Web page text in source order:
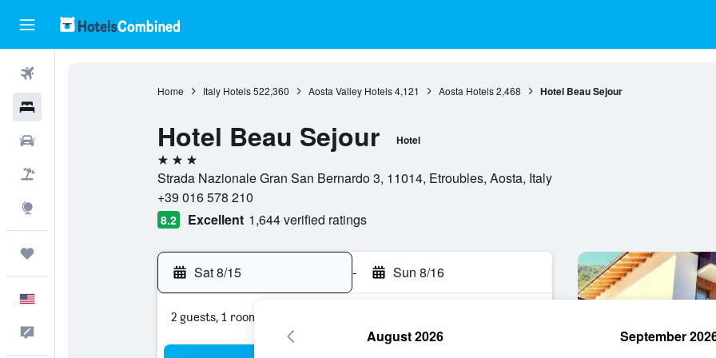
Home Italy Hotels 522,360 Aosta Valley Hotels 4,121 Aosta Hotels 2,468 Hotel Beau Sejour
Hotel Beau Sejour Hotel
3 stars
Strada Nazionale Gran San Bernardo 3, 11014, Etroubles, Aosta, Italy
+39 016 578 210
8.2 Excellent 1,644 verified ratings
Sat 8/15 - Sun 8/16
2 guests, 1 room
August 2026 September